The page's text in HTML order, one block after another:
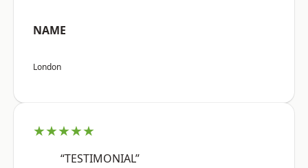
NAME
London
★★★★★
“TESTIMONIAL”